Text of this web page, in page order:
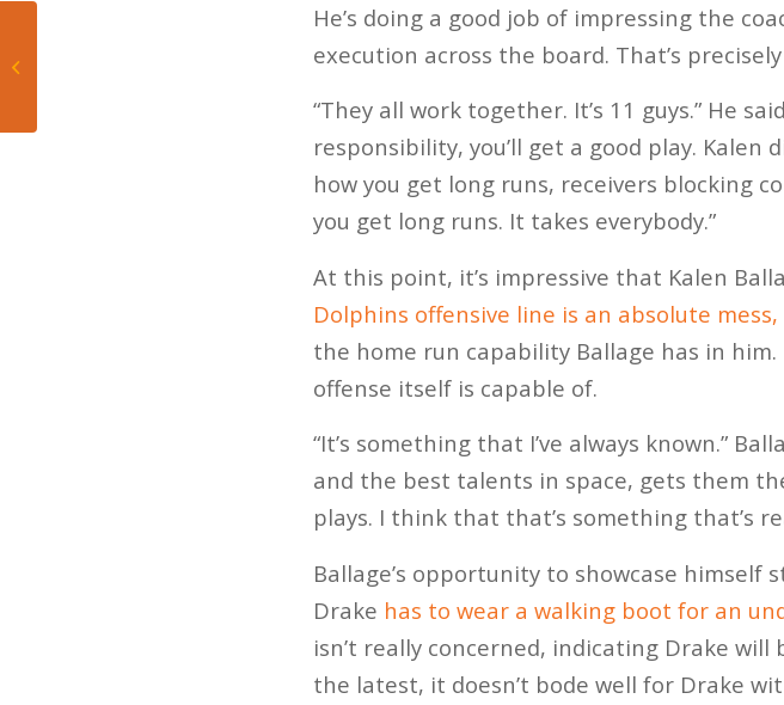
He’s doing a good job of impressing the
execution across the board. That’s
“They all work together. It’s 11 guys.” He
responsibility, you’ll get a good play. Kalen
how you get long runs, receivers blocking
you get long runs. It takes everybody.”
At this point, it’s impressive that Kalen
Dolphins offensive line is an absolute mess,
the home run capability Ballage has in
offense itself is capable of.
“It’s something that I’ve always known.”
and the best talents in space, gets them
plays. I think that that’s something that’s
Ballage’s opportunity to showcase himself
Drake has to wear a walking boot for an
isn’t really concerned, indicating Drake
the latest, it doesn’t bode well for Drake